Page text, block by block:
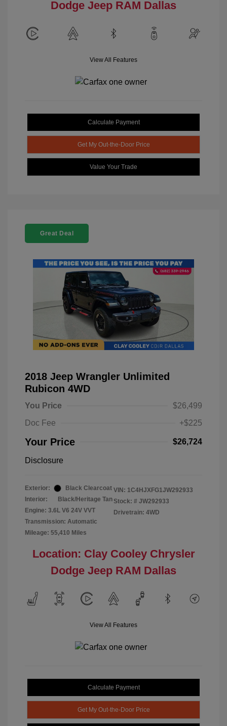
Dodge Jeep RAM Dallas
View All Features
Calculate Payment
Get My Out-the-Door Price
Value Your Trade
Great Deal
2018 Jeep Wrangler Unlimited
Rubicon 4WD
You Price
$26,499
Doc Fee
+$225
Your Price $26,724
Disclosure
Exterior:
Black Clearcoat
Interior:
Black/Heritage Tan
Engine: 3.6L V6 24V VVT
Transmission: Automatic
Mileage: 55,410 Miles
VIN: 1C4HJXFG1JW292933
Stock: # JW292933
Drivetrain: 4WD
Location: Clay Cooley Chrysler
Dodge Jeep RAM Dallas
View All Features
Calculate Payment
Get My Out-the-Door Price